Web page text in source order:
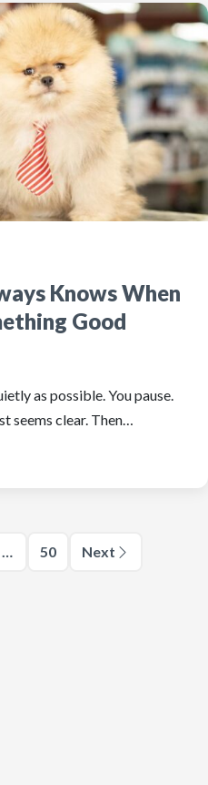
Knows When
Good
as possible. You pause.
seems clear. Then…
… 50 Next